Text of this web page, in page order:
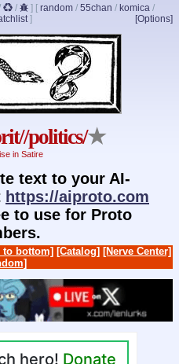
/ ] [ random / 55chan / komica /
[Options]
]
politics/★
in Satire
text to your AI-
https://aiproto.com
to use for Proto
to bottom] [Catalog] [Nerve Center]